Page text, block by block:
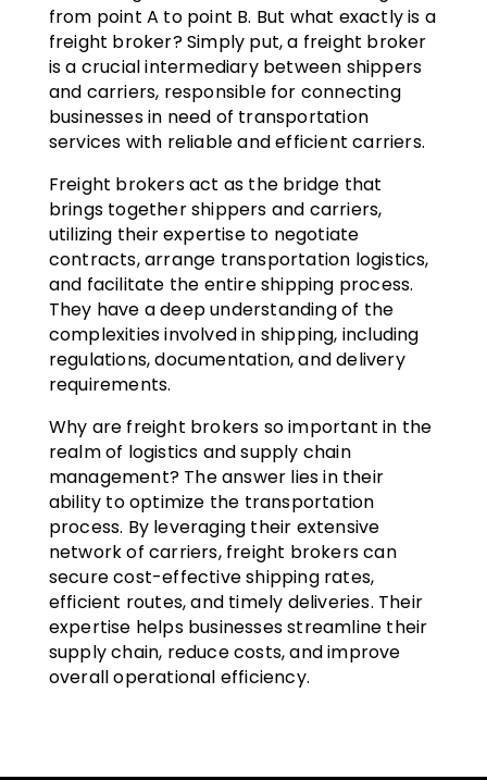
from point A to point B. But what exactly is a
freight broker? Simply put, a freight broker
is a crucial intermediary between shippers
and carriers, responsible for connecting
businesses in need of transportation
services with reliable and efficient carriers.
Freight brokers act as the bridge that
brings together shippers and carriers,
utilizing their expertise to negotiate
contracts, arrange transportation logistics,
and facilitate the entire shipping process.
They have a deep understanding of the
complexities involved in shipping, including
regulations, documentation, and delivery
requirements.
Why are freight brokers so important in the
realm of logistics and supply chain
management? The answer lies in their
ability to optimize the transportation
process. By leveraging their extensive
network of carriers, freight brokers can
secure cost-effective shipping rates,
efficient routes, and timely deliveries. Their
expertise helps businesses streamline their
supply chain, reduce costs, and improve
overall operational efficiency.